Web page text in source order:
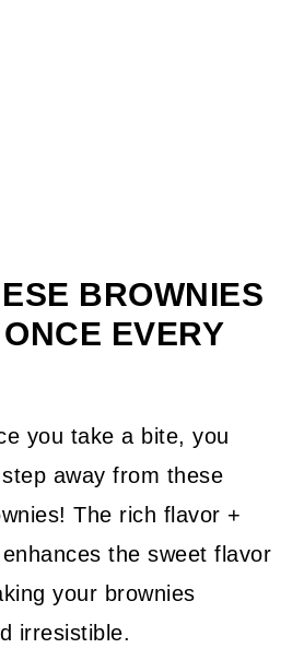
BROWNIES
EVERY
you take a bite, you
away from these
The rich flavor +
the sweet flavor
your brownies
irresistible.